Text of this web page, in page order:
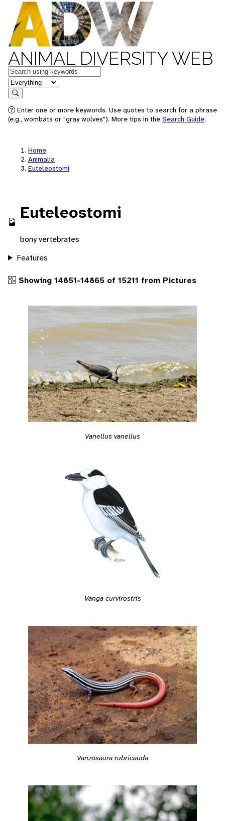
ANIMAL DIVERSITY WEB
Keywords
in feature
Search
Enter one or more keywords. Use quotes to search for a phrase
(e.g., wombats or "gray wolves"). More tips in the Search Guide.
Home
Animalia
Euteleostomi
Euteleostomi
bony vertebrates
Features
Showing 14851-14865 of 15211 from Pictures
Vanellus vanellus
Vanga curvirostris
Vanzosaura rubricauda